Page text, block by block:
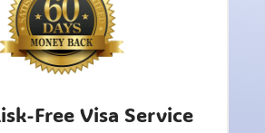
Free Visa Service